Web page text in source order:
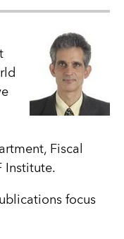
Fiscal
Institute.
focus